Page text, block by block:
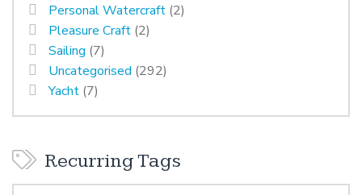
Personal Watercraft (2)
Pleasure Craft (2)
Sailing (7)
Uncategorised (292)
Yacht (7)
Recurring Tags